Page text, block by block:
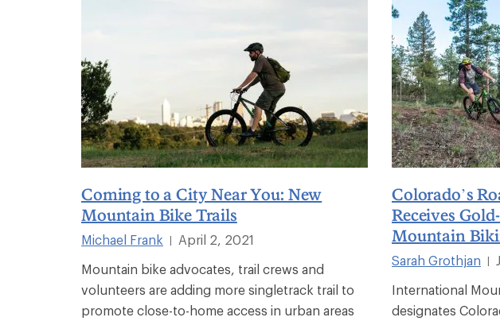
Coming to a City Near You: New
Mountain Bike Trails
Michael Frank
April 2, 2021
Mountain bike advocates, trail crews and
volunteers are adding more singletrack trail to
promote close-to-home access in urban areas
Colorado’s
Receives
Mountain
Sarah Grothjan
International
designates